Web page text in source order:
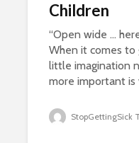
Children
“Open wide …
When it comes to
little imagination
more important is
StopGettingSick